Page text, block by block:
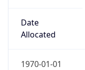
Date
Allocated
1970-01-01